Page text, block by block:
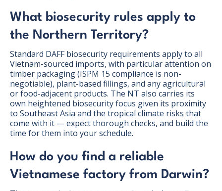
What biosecurity rules apply to
the Northern Territory?
Standard DAFF biosecurity requirements apply to all
Vietnam-sourced imports, with particular attention on
timber packaging (ISPM 15 compliance is non-
negotiable), plant-based fillings, and any agricultural
or food-adjacent products. The NT also carries its
own heightened biosecurity focus given its proximity
to Southeast Asia and the tropical climate risks that
come with it — expect thorough checks, and build the
time for them into your schedule.
How do you find a reliable
Vietnamese factory from Darwin?